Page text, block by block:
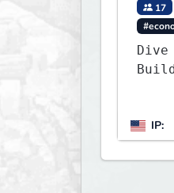
17
IP: